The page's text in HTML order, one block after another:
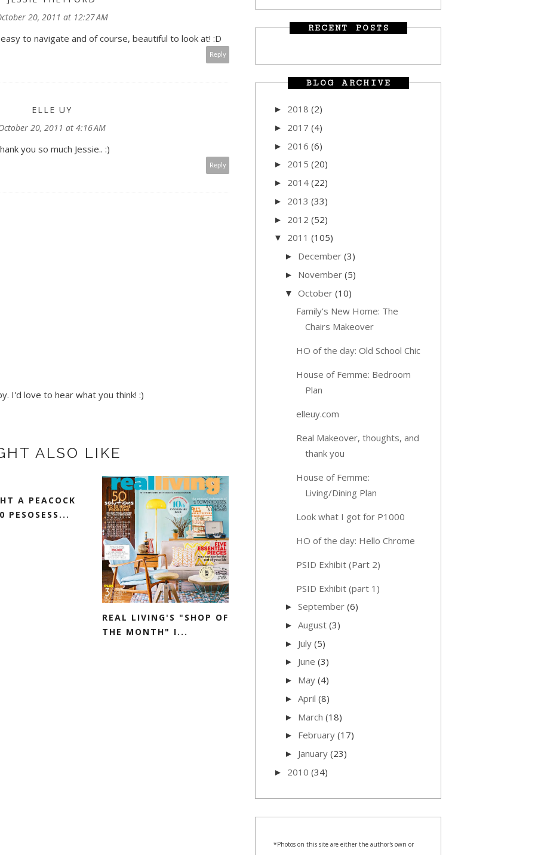
20, 2011 at 12:27 AM
to navigate and of course, beautiful to look at! :D
Reply
ELLE UY
20, 2011 at 4:16 AM
you so much Jessie.. :)
Reply
I'd love to hear what you think! :)
ALSO LIKE
A PEACOCK
PESOSESS...
REAL LIVING'S "SHOP OF
THE MONTH" I...
RECENT POSTS
BLOG ARCHIVE
► 2018 (2)
► 2017 (4)
► 2016 (6)
► 2015 (20)
► 2014 (22)
► 2013 (33)
► 2012 (52)
▼ 2011 (105)
► December (3)
► November (5)
▼ October (10)
Family's New Home: The
Chairs Makeover
HO of the day: Old School Chic
House of Femme: Bedroom
Plan
elleuy.com
Real Makeover, thoughts, and
thank you
House of Femme:
Living/Dining Plan
Look what I got for P1000
HO of the day: Hello Chrome
PSID Exhibit (Part 2)
PSID Exhibit (part 1)
► September (6)
► August (3)
► July (5)
► June (3)
► May (4)
► April (8)
► March (18)
► February (17)
► January (23)
► 2010 (34)
*Photos on this site are either the author's own or